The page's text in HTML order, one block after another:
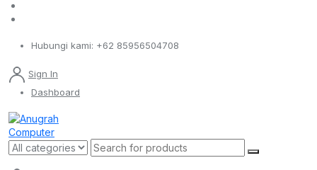
Hubungi kami: +62 85956504708
Sign In
Dashboard